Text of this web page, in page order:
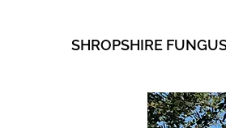
SHROPSHIRE